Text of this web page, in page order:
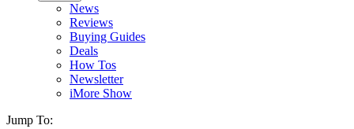
News
Reviews
Buying Guides
Deals
How Tos
Newsletter
iMore Show
Jump To: